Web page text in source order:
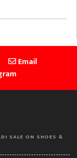
Email
SALE ON SHOES &